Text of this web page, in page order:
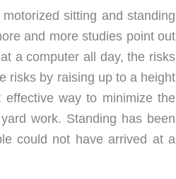
sitting and standing
and more studies point out
a computer all day, the risks
risks by raising up to a height
effective way to minimize the
work. Standing has been
could not have arrived at a